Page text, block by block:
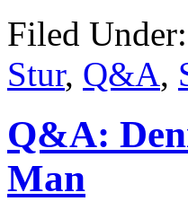
Filed Under:
Stur, Q&A,
Q&A:
Man